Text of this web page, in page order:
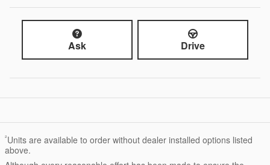
Ask Drive
²Units are available to order without dealer installed options listed
above.